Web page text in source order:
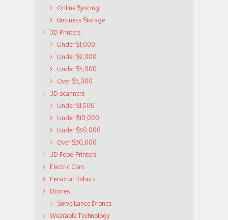
Online Syncing
Business Storage
3D Printers
Under $1,000
Under $2,000
Under $5,000
Over $5,000
3D scanners
Under $1,500
Under $10,000
Under $50,000
Over $50,000
3D Food Printers
Electric Cars
Personal Robots
Drones
Surveillance Drones
Wearable Technology